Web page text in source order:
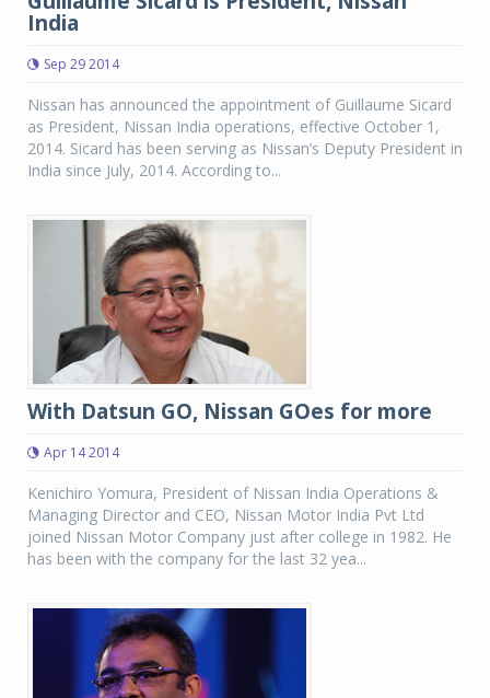
India
Sep 29 2014
Nissan has announced the appointment of Guillaume Sicard
as President, Nissan India operations, effective October 1,
2014. Sicard has been serving as Nissan’s Deputy President in
India since July, 2014. According to...
With Datsun GO, Nissan GOes for more
Apr 14 2014
Kenichiro Yomura, President of Nissan India Operations &
Managing Director and CEO, Nissan Motor India Pvt Ltd
joined Nissan Motor Company just after college in 1982. He
has been with the company for the last 32 yea...